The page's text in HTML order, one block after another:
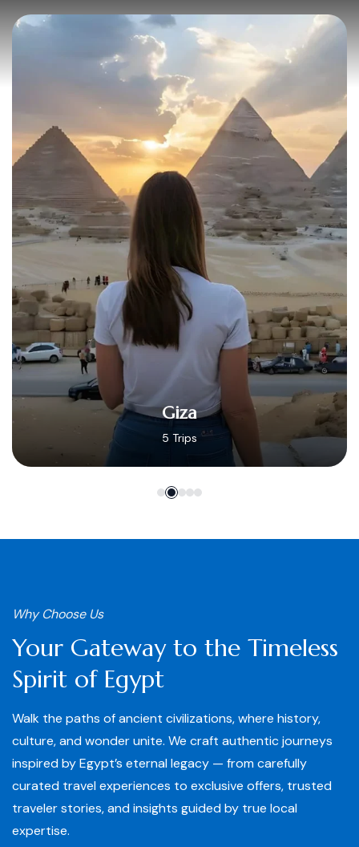
Hurghada
14 Trips
Why Choose Us
Your Gateway to the Timeless
Spirit of Egypt
Walk the paths of ancient civilizations, where history,
culture, and wonder unite. We craft authentic journeys
inspired by Egypt’s eternal legacy — from carefully
curated travel experiences to exclusive offers, trusted
traveler stories, and insights guided by true local
expertise.